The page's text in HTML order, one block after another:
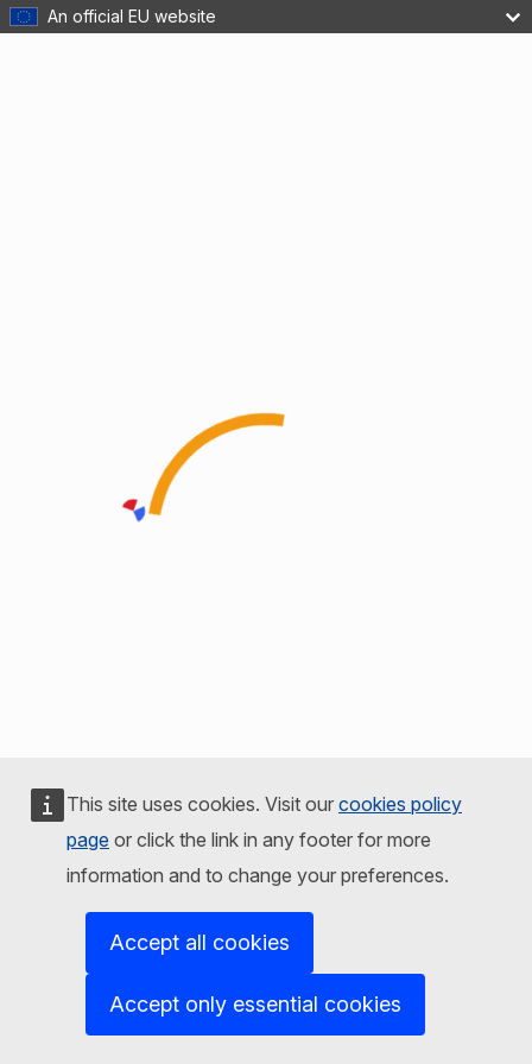
An official EU website
This site uses cookies. Visit our cookies policy
page or click the link in any footer for more
information and to change your preferences.
Accept all cookies
Accept only essential cookies